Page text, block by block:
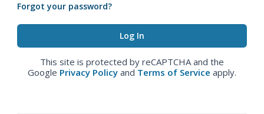
Forgot your password?
This site is protected by reCAPTCHA and the
Google Privacy Policy and Terms of Service apply.